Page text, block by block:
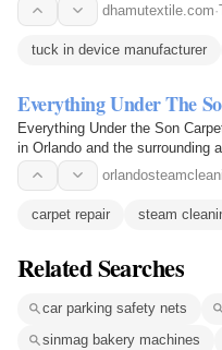
dhamutextile.com·
tuck in device manufacturer
Everything Under The
Everything Under the Son
in Orlando and the surrounding
the best…
carpet repair steam
Related Searches
car parking safety nets
sinmag bakery machines